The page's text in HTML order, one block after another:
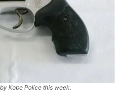
Kobe Police this week.